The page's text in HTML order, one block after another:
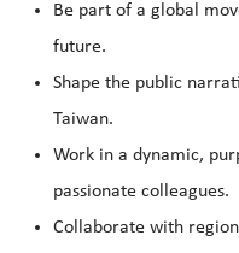
Be part of a global
future.
Shape the public
Taiwan.
Work in a dynamic,
passionate colleagues.
Collaborate with